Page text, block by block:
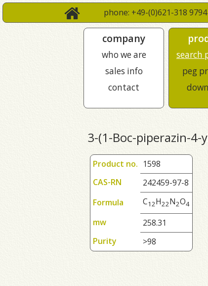
phone: +49-(0)621-318
company
who we are
sales info
contact
search
peg
3-(1-Boc-piperazin-4-
Product no. 1598
CAS-RN
242459-97-8
Formula
C12H22N2O4
mw
258.31
Purity
>98